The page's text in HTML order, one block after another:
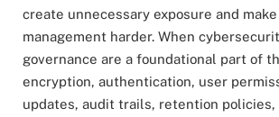
create unnecessary exposure and
management harder. When
governance are a foundational part of
encryption, authentication, user
updates, audit trails, retention policies,